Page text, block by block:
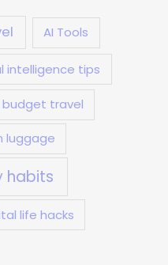
AI Tools
intelligence tips
budget travel
luggage
habits
life hacks